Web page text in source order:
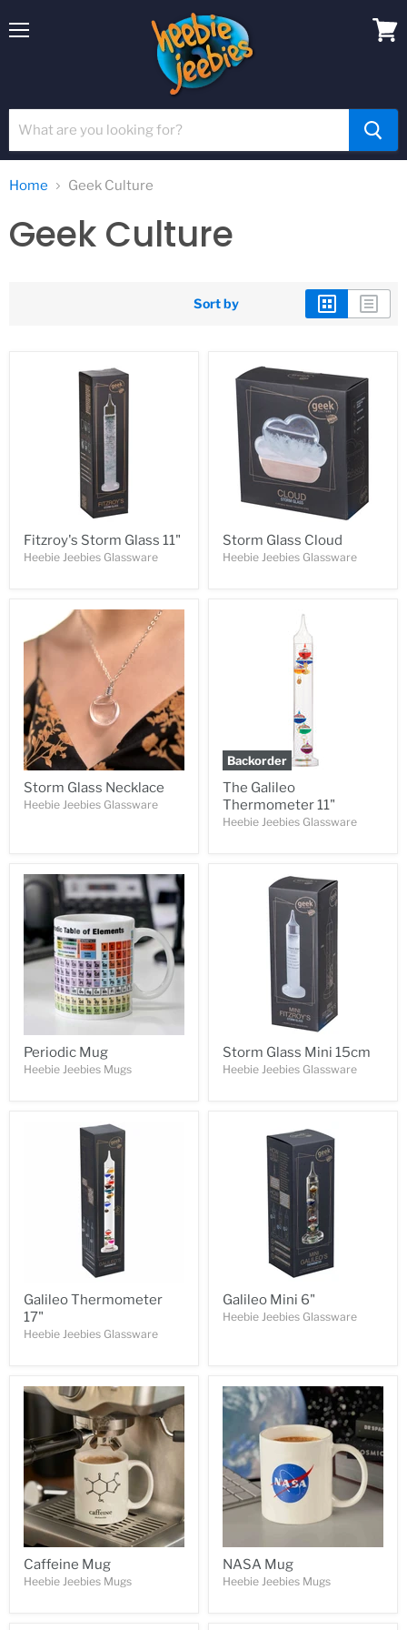
Home Geek Culture
Geek Culture
Sort by
Fitzroy's Storm Glass 11"
Heebie Jeebies Glassware
Storm Glass Cloud
Heebie Jeebies Glassware
Storm Glass Necklace
Heebie Jeebies Glassware
Backorder
The Galileo
Thermometer 11"
Heebie Jeebies Glassware
Periodic Mug
Heebie Jeebies Mugs
Storm Glass Mini 15cm
Heebie Jeebies Glassware
Galileo Thermometer
17"
Heebie Jeebies Glassware
Galileo Mini 6"
Heebie Jeebies Glassware
Caffeine Mug
Heebie Jeebies Mugs
NASA Mug
Heebie Jeebies Mugs